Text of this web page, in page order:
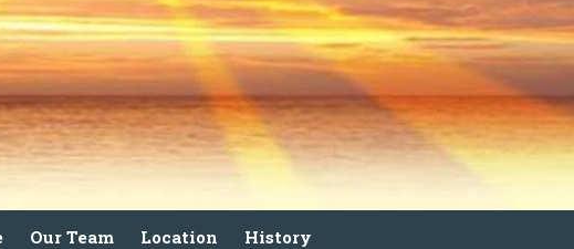
Our Team Location History